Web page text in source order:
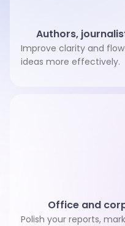
Authors,
Improve clarity and
ideas more effectively.
Office and
Polish your reports,